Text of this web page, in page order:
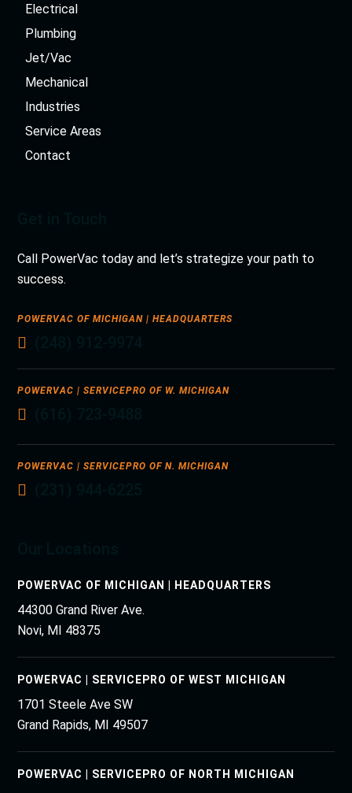
Electrical
Plumbing
Jet/Vac
Mechanical
Industries
Service Areas
Contact
Call PowerVac today and let’s strategize your path to
success.
POWERVAC OF MICHIGAN | HEADQUARTERS
POWERVAC | SERVICEPRO OF W. MICHIGAN
POWERVAC | SERVICEPRO OF N. MICHIGAN
POWERVAC OF MICHIGAN | HEADQUARTERS
44300 Grand River Ave.
Novi, MI 48375
POWERVAC | SERVICEPRO OF WEST MICHIGAN
1701 Steele Ave SW
Grand Rapids, MI 49507
POWERVAC | SERVICEPRO OF NORTH MICHIGAN